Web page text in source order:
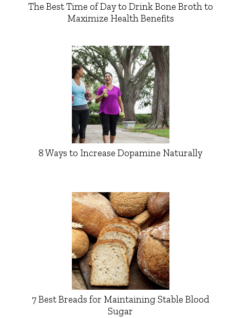
The Best Time of Day to Drink Bone Broth to
Maximize Health Benefits
8 Ways to Increase Dopamine Naturally
7 Best Breads for Maintaining Stable Blood
Sugar